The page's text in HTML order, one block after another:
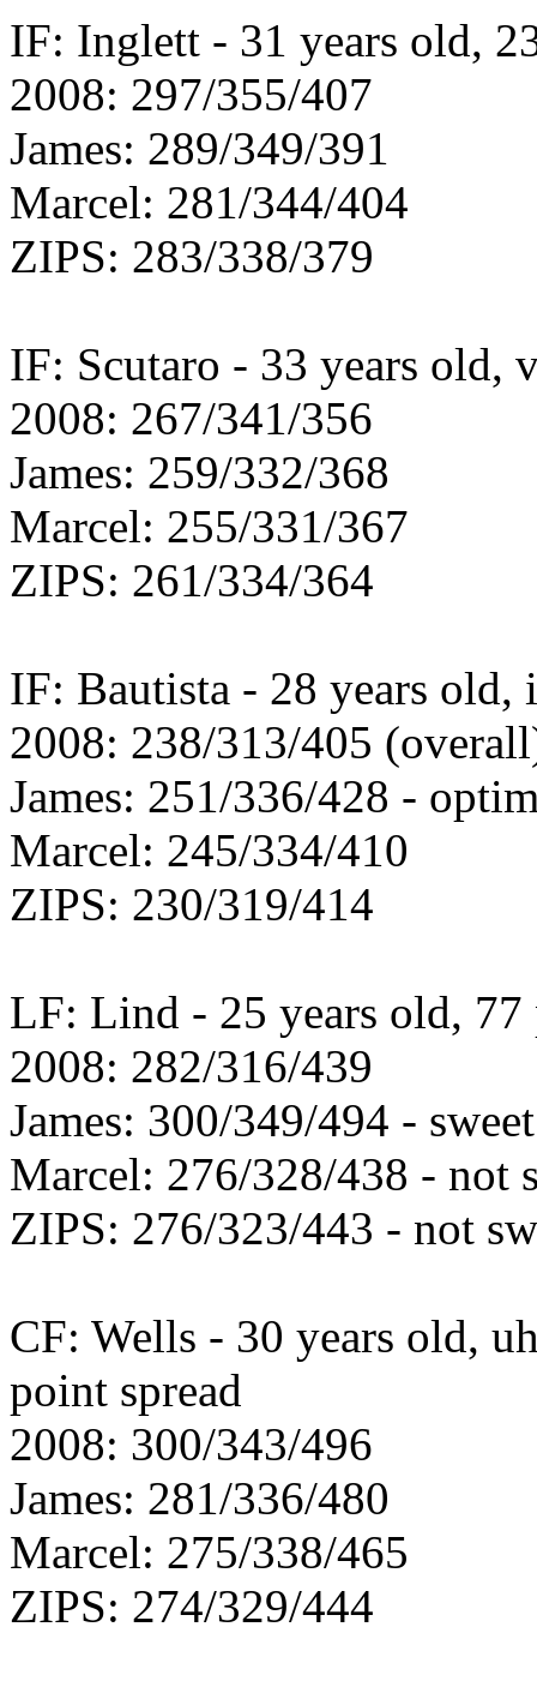
IF: Inglett - 31 years old,
2008: 297/355/407
James: 289/349/391
Marcel: 281/344/404
ZIPS: 283/338/379
IF: Scutaro - 33 years old,
2008: 267/341/356
James: 259/332/368
Marcel: 255/331/367
ZIPS: 261/334/364
IF: Bautista - 28 years
2008: 238/313/405
James: 251/336/428 -
Marcel: 245/334/410
ZIPS: 230/319/414
LF: Lind - 25 years old, 77
2008: 282/316/439
James: 300/349/494 - sweet
Marcel: 276/328/438 - not
ZIPS: 276/323/443 - not
CF: Wells - 30 years old,
point spread
2008: 300/343/496
James: 281/336/480
Marcel: 275/338/465
ZIPS: 274/329/444